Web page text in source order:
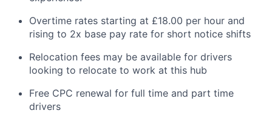
Overtime rates starting at £18.00 per hour and
rising to 2x base pay rate for short notice shifts
Relocation fees may be available for drivers
looking to relocate to work at this hub
Free CPC renewal for full time and part time
drivers